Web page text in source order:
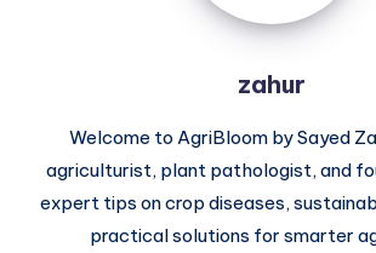
zahur
Welcome to AgriBloom by Sayed
agriculturist, plant pathologist, and
expert tips on crop diseases,
practical solutions for smarter